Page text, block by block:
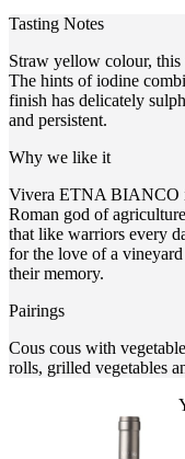
Tasting Notes
Straw yellow colour, this
The hints of iodine
finish has delicately
and persistent.
Why we like it
Vivera ETNA BIANCO
Roman god of
that like warriors every
for the love of a
their memory.
Pairings
Cous cous with
rolls, grilled vegetables